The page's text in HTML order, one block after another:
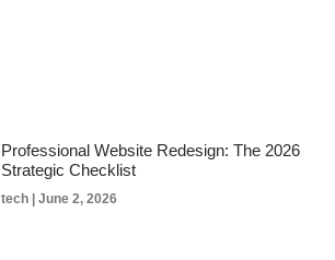
Professional Website Redesign: The 2026
Strategic Checklist
tech June 2, 2026